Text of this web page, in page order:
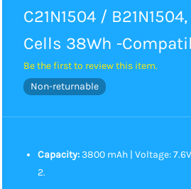
C21N1504 /
Cells 38Wh -
Be the first to review this item.
Non-returnable
Capacity:3800 mAh | Voltage:
2.